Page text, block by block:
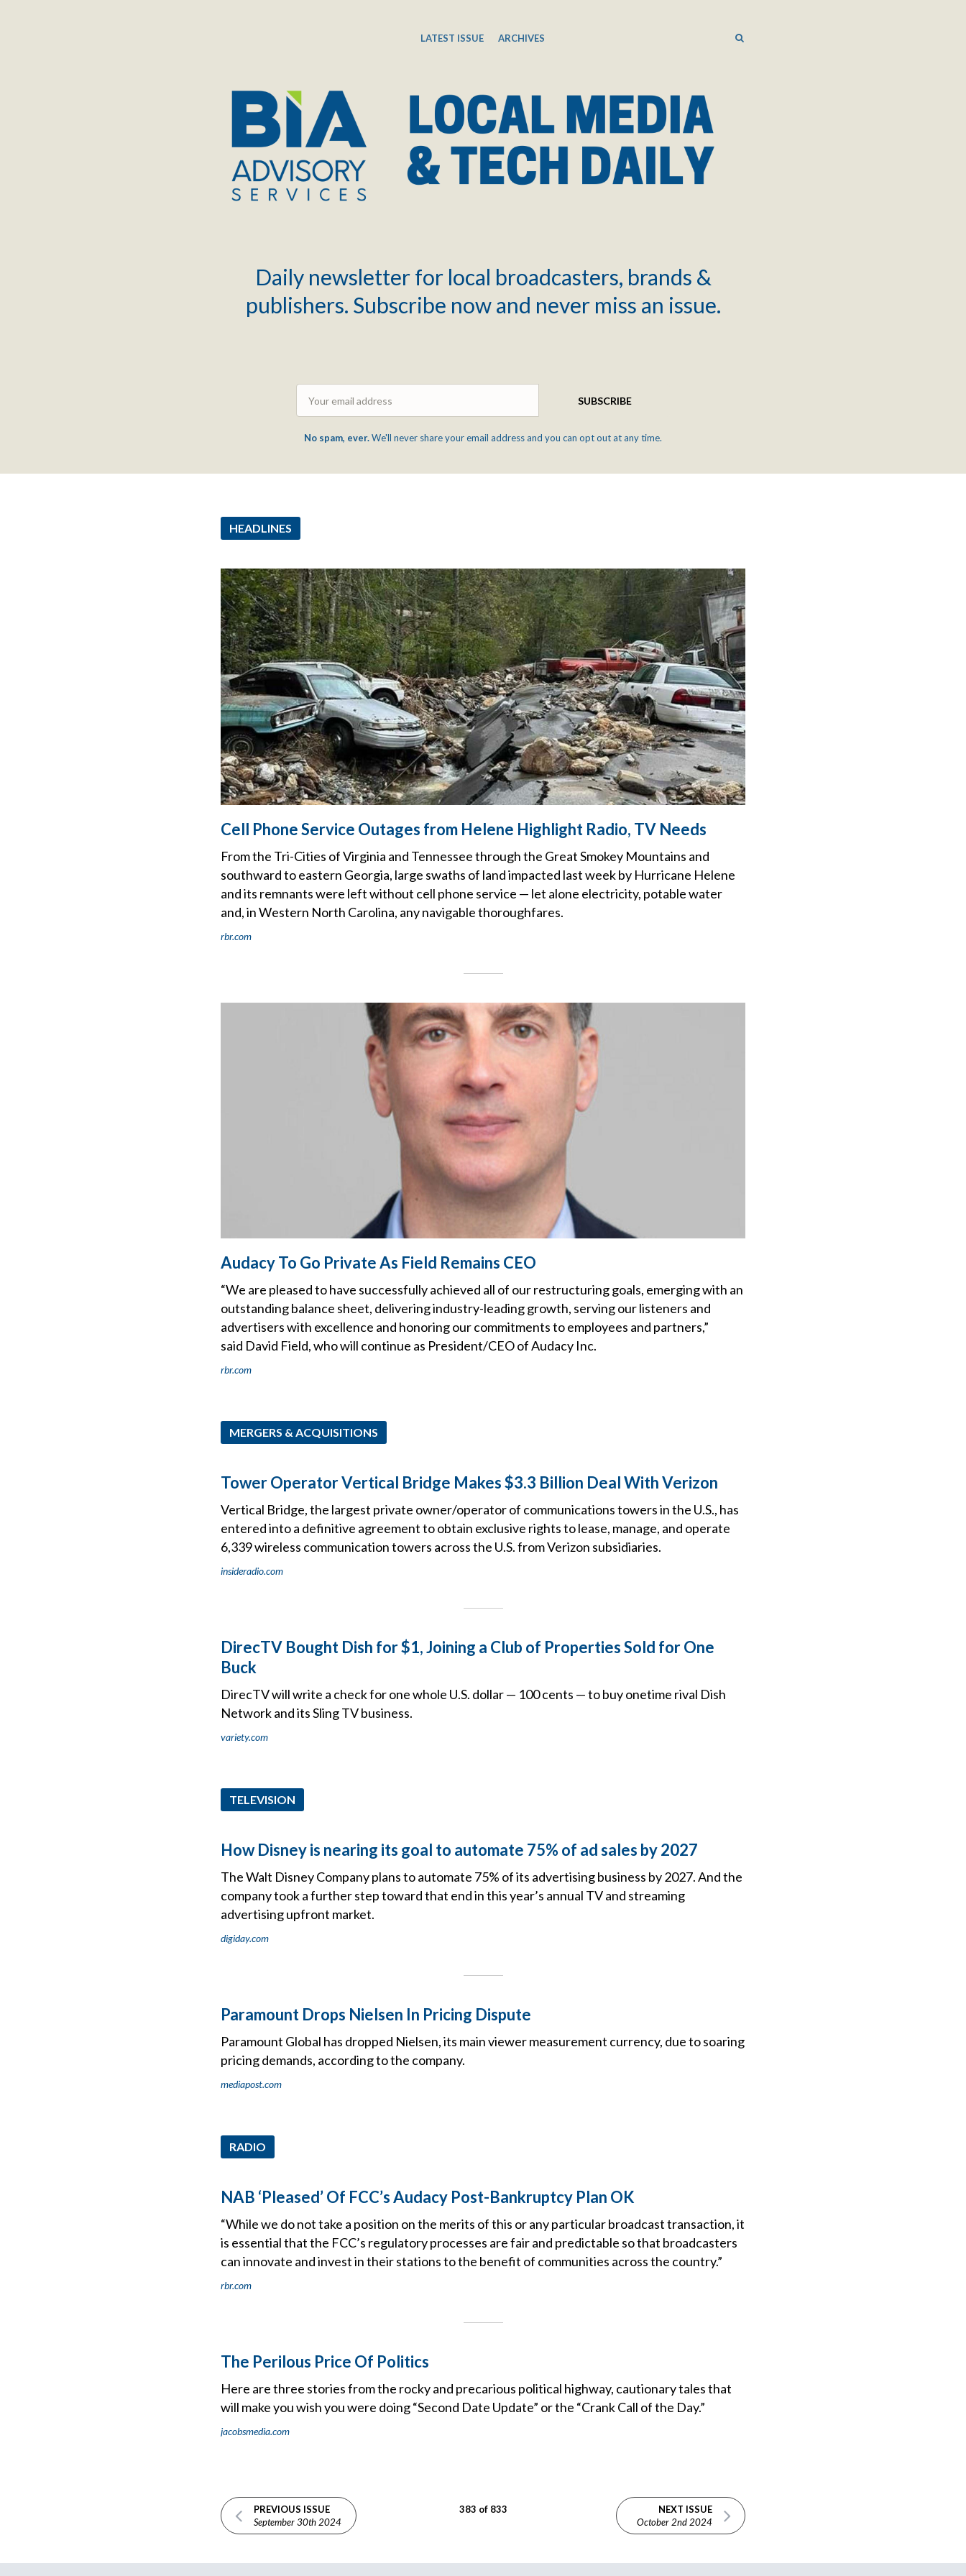
LATEST ISSUE ARCHIVES SEARCH
Daily newsletter for local broadcasters, brands &
publishers. Subscribe now and never miss an issue.
SUBSCRIBE
No spam, ever.We'll never share your email address and you can opt out at any time.
HEADLINES
Cell Phone Service Outages from Helene Highlight Radio, TV Needs
From the Tri-Cities of Virginia and Tennessee through the Great Smokey Mountains and
southward to eastern Georgia, large swaths of land impacted last week by Hurricane Helene
and its remnants were left without cell phone service — let alone electricity, potable water
and, in Western North Carolina, any navigable thoroughfares.
rbr.com
Audacy To Go Private As Field Remains CEO
“We are pleased to have successfully achieved all of our restructuring goals, emerging with an
outstanding balance sheet, delivering industry-leading growth, serving our listeners and
advertisers with excellence and honoring our commitments to employees and partners,”
said David Field, who will continue as President/CEO of Audacy Inc.
rbr.com
MERGERS & ACQUISITIONS
Tower Operator Vertical Bridge Makes $3.3 Billion Deal With Verizon
Vertical Bridge, the largest private owner/operator of communications towers in the U.S., has
entered into a definitive agreement to obtain exclusive rights to lease, manage, and operate
6,339 wireless communication towers across the U.S. from Verizon subsidiaries.
insideradio.com
DirecTV Bought Dish for $1, Joining a Club of Properties Sold for One
Buck
DirecTV will write a check for one whole U.S. dollar — 100 cents — to buy onetime rival Dish
Network and its Sling TV business.
variety.com
TELEVISION
How Disney is nearing its goal to automate 75% of ad sales by 2027
The Walt Disney Company plans to automate 75% of its advertising business by 2027. And the
company took a further step toward that end in this year’s annual TV and streaming
advertising upfront market.
digiday.com
Paramount Drops Nielsen In Pricing Dispute
Paramount Global has dropped Nielsen, its main viewer measurement currency, due to soaring
pricing demands, according to the company.
mediapost.com
RADIO
NAB ‘Pleased’ Of FCC’s Audacy Post-Bankruptcy Plan OK
“While we do not take a position on the merits of this or any particular broadcast transaction, it
is essential that the FCC’s regulatory processes are fair and predictable so that broadcasters
can innovate and invest in their stations to the benefit of communities across the country.”
rbr.com
The Perilous Price Of Politics
Here are three stories from the rocky and precarious political highway, cautionary tales that
will make you wish you were doing “Second Date Update” or the “Crank Call of the Day.”
jacobsmedia.com
PREVIOUS ISSUE
September 30th 2024
383 of 833
NEXT ISSUE
October 2nd 2024